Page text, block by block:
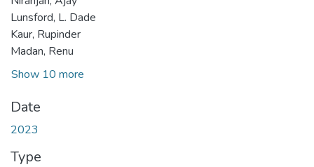
Lunsford, L. Dade
Kaur, Rupinder
Madan, Renu
Show 10 more
Date
2023
Type